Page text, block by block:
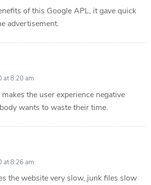
of this Google APL, it gave quick
advertisement.
at 8:20 am
the user experience negative
wants to waste their time.
at 8:26 am
the website very slow, junk files slow